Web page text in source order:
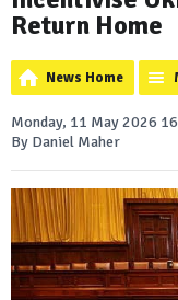
Return Home
News Home
Monday, 11 May 2026
By Daniel Maher